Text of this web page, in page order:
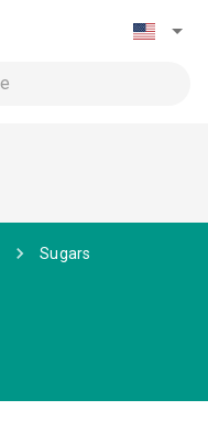
Sugars